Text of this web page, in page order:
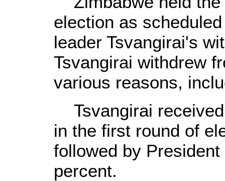
election as
leader Tsvangirai's
Tsvangirai withdrew
various reasons,
Tsvangirai
in the first round of
followed by
percent.